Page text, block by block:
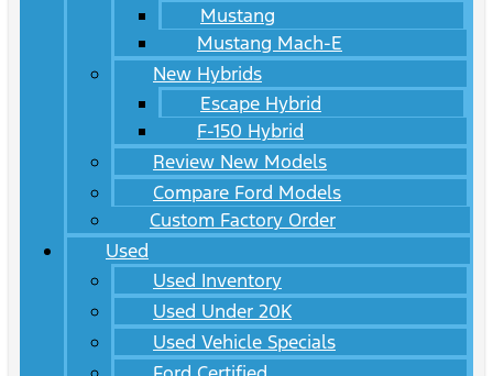
Mustang
Mustang Mach-E
New Hybrids
Escape Hybrid
F-150 Hybrid
Review New Models
Compare Ford Models
Custom Factory Order
Used
Used Inventory
Used Under 20K
Used Vehicle Specials